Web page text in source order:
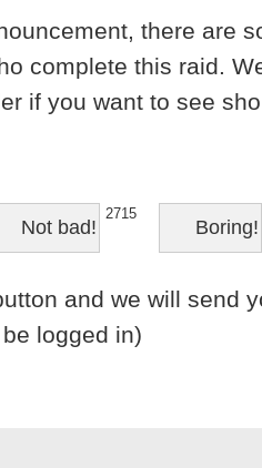
there are
complete this raid.
if you want to see
Not bad!
2715
Boring!
and we will send
logged in)